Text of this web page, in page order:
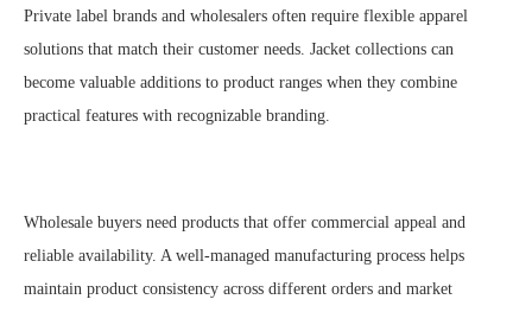
Private label brands and wholesalers often require flexible apparel
solutions that match their customer needs. Jacket collections can
become valuable additions to product ranges when they combine
practical features with recognizable branding.
Wholesale buyers need products that offer commercial appeal and
reliable availability. A well-managed manufacturing process helps
maintain product consistency across different orders and market